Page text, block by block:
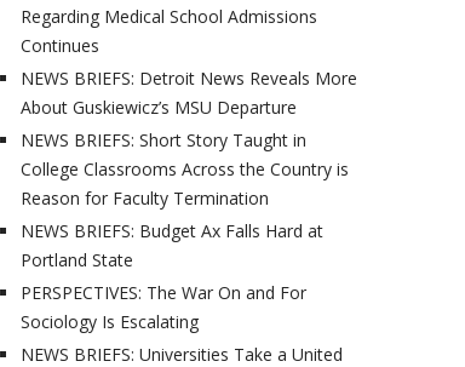
Regarding Medical School Admissions
Continues
NEWS BRIEFS: Detroit News Reveals More
About Guskiewicz’s MSU Departure
NEWS BRIEFS: Short Story Taught in
College Classrooms Across the Country is
Reason for Faculty Termination
NEWS BRIEFS: Budget Ax Falls Hard at
Portland State
PERSPECTIVES: The War On and For
Sociology Is Escalating
NEWS BRIEFS: Universities Take a United